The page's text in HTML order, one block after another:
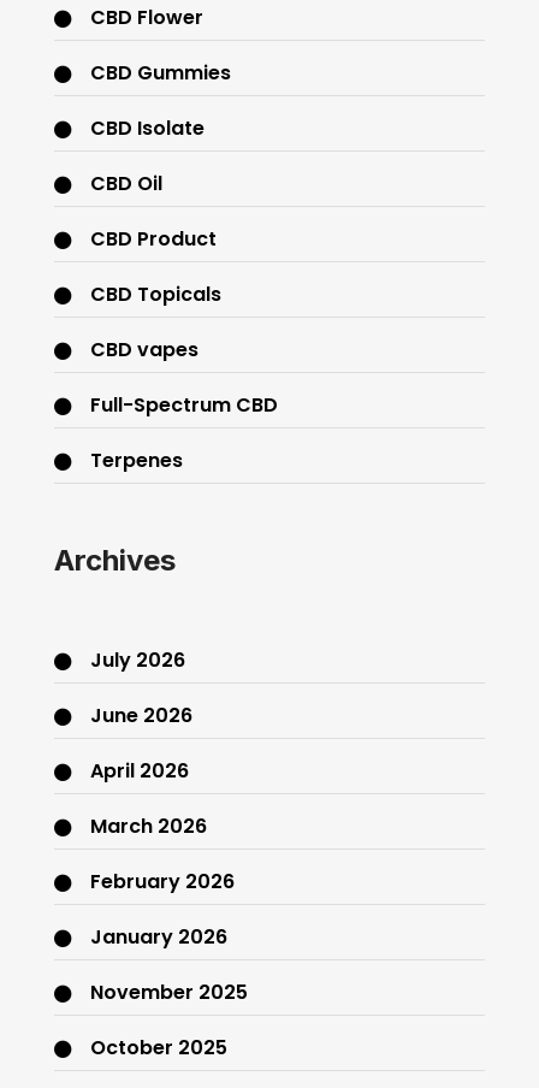
CBD Flower
CBD Gummies
CBD Isolate
CBD Oil
CBD Product
CBD Topicals
CBD vapes
Full-Spectrum CBD
Terpenes
Archives
July 2026
June 2026
April 2026
March 2026
February 2026
January 2026
November 2025
October 2025